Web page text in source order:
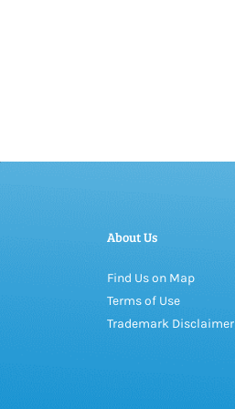
About Us
Find Us on Map
Terms of Use
Trademark Disclaimer